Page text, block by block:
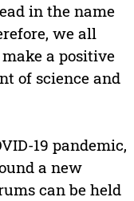
in the name
we all
a positive
of science and
19 pandemic,
a new
can be held